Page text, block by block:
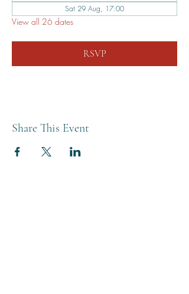
Sat 29 Aug, 17:00
View all 26 dates
RSVP
Share This Event